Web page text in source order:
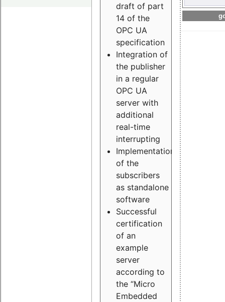
draft of part
14 of the
OPC UA
specification
Integration of
the publisher
in a regular
OPC UA
server with
additional
real-time
interrupting
Implementation
of the
subscribers
as standalone
software
Successful
certification
of an
example
server
according to
the “Micro
Embedded